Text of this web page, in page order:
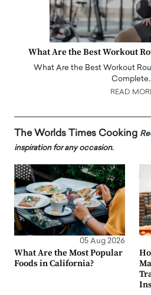
What Are the Best Workout
What Are the Best Workout
READ
The Worlds Times Cooking
inspiration for any occasion.
05 Aug 2026
What Are the Most Popular
Foods in California?